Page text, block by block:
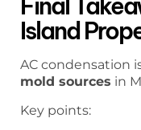
Final
Island
AC condensation
mold sources in
Key points: